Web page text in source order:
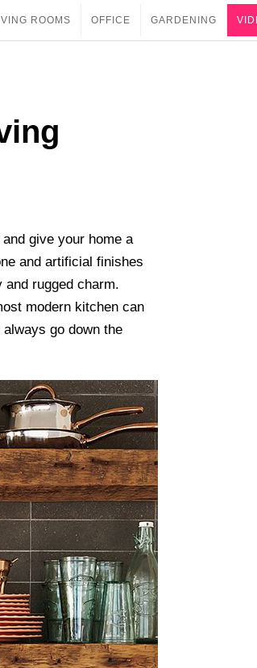
ROOMS OFFICE GARDENING
give your home a
and artificial finishes
rugged charm.
modern kitchen can
go down the